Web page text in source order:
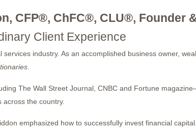
CFP®, ChFC®, CLU®, Founder
Client Experience
industry. As an accomplished business owner,
The Wall Street Journal, CNBC and Fortune
the country.
emphasized how to successfully invest financial